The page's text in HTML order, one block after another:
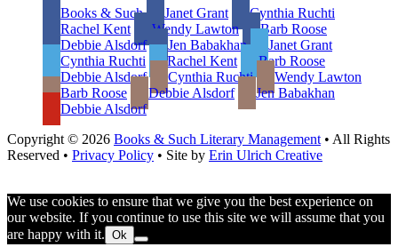
Books & Such Janet Grant
Cynthia Ruchti
Rachel Kent
Wendy Lawton
Barb Roose
Debbie Alsdorf
Jen Babakhan
Janet Grant
Cynthia Ruchti
Rachel Kent
Barb Roose
Debbie Alsdorf
Cynthia Ruchti
Wendy Lawton
Barb Roose
Debbie Alsdorf
Jen Babakhan
Debbie Alsdorf
Copyright © 2026 Books & Such Literary Management • All Rights
Reserved • Privacy Policy • Site by Erin Ulrich Creative
We use cookies to ensure that we give you the best experience on
our website. If you continue to use this site we will assume that you
are happy with it. Ok